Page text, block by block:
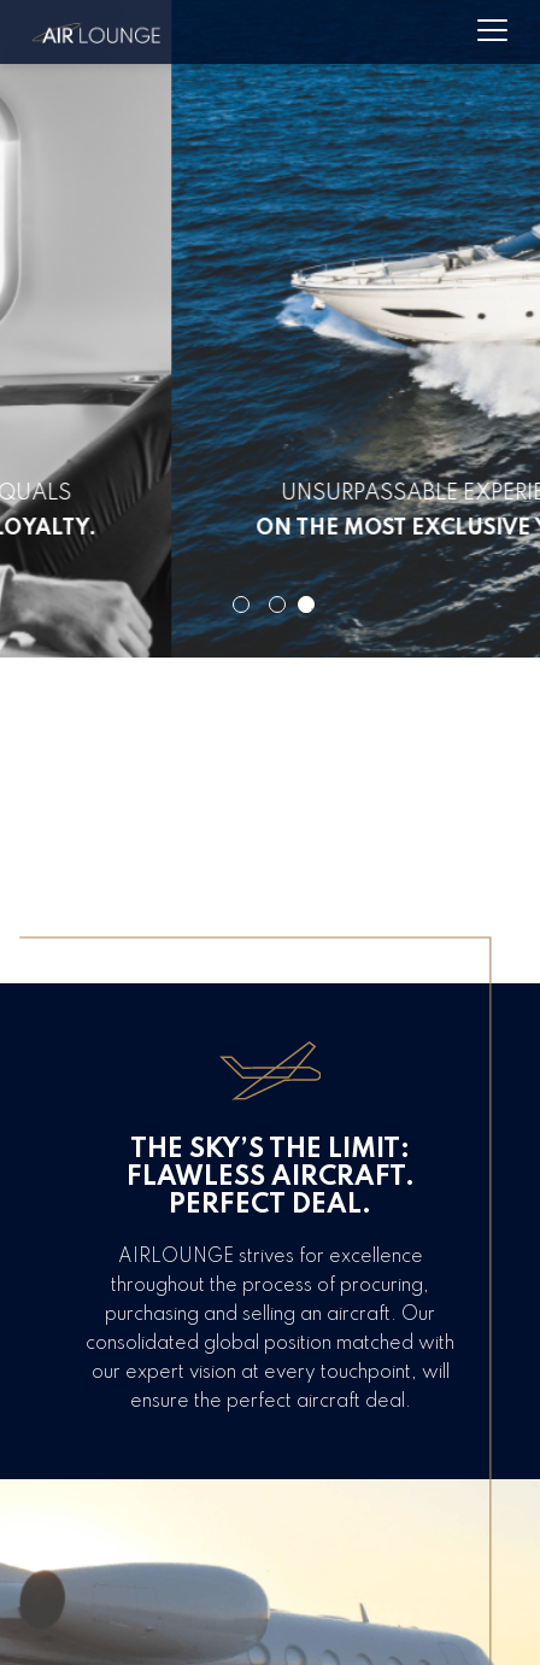
UNSURPASSABLE EXPERIENCES
ON THE MOST EXCLUSIVE YACHTS.
THE SKY’S THE LIMIT:
FLAWLESS AIRCRAFT.
PERFECT DEAL.
AIRLOUNGE strives for excellence
throughout the process of procuring,
purchasing and selling an aircraft. Our
consolidated global position matched with
our expert vision at every touchpoint, will
ensure the perfect aircraft deal.